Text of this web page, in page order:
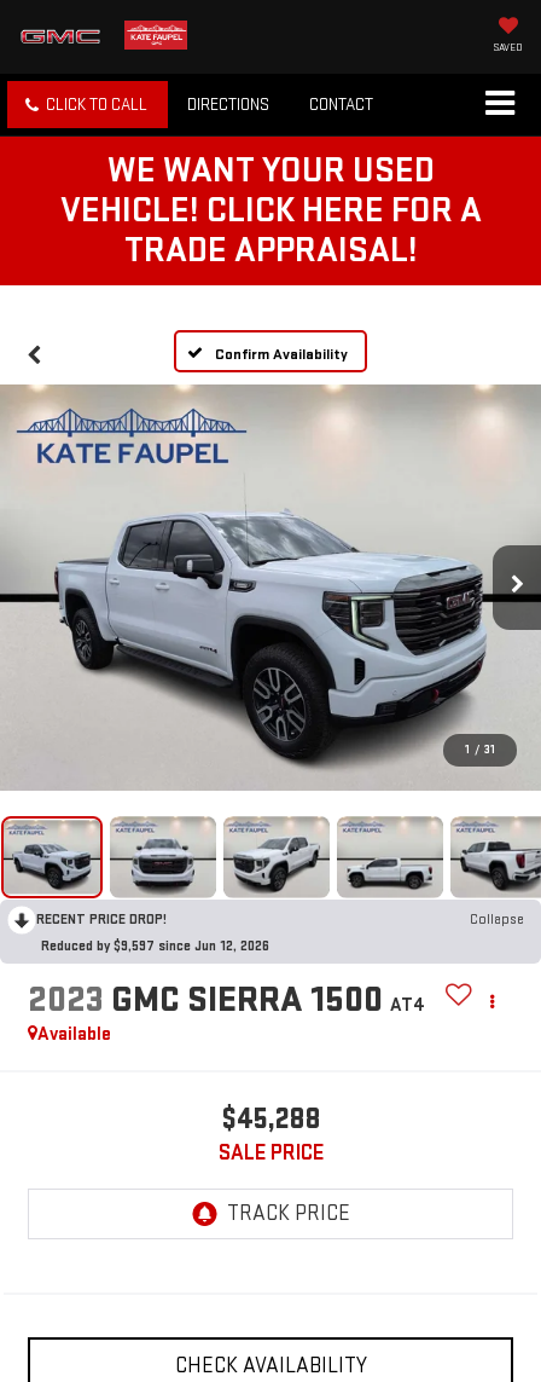
SAVED
CLICK TO CALL DIRECTIONS CONTACT
WE WANT YOUR USED
VEHICLE! CLICK HERE FOR A
TRADE APPRAISAL!
Confirm Availability
1 / 31
RECENT PRICE DROP!
Collapse
Reduced by $9,597 since Jun 12, 2026
2023 GMC SIERRA 1500 AT4
Available
$45,288
SALE PRICE
CHECK AVAILABILITY